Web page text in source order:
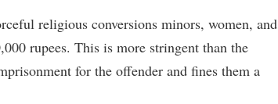
religious conversions minors, women, and
rupees. This is more stringent than the
for the offender and fines them a